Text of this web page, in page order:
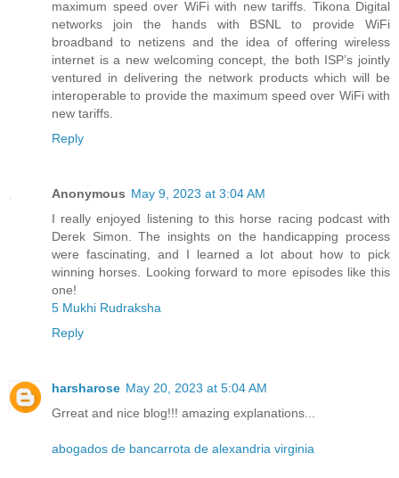
maximum speed over WiFi with new tariffs. Tikona Digital
networks join the hands with BSNL to provide WiFi
broadband to netizens and the idea of offering wireless
internet is a new welcoming concept, the both ISP’s jointly
ventured in delivering the network products which will be
interoperable to provide the maximum speed over WiFi with
new tariffs.
Reply
Anonymous May 9, 2023 at 3:04 AM
I really enjoyed listening to this horse racing podcast with
Derek Simon. The insights on the handicapping process
were fascinating, and I learned a lot about how to pick
winning horses. Looking forward to more episodes like this
one!
5 Mukhi Rudraksha
Reply
harsharose May 20, 2023 at 5:04 AM
Grreat and nice blog!!! amazing explanations...
abogados de bancarrota de alexandria virginia